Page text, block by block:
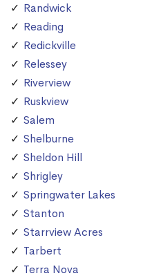
Randwick
Reading
Redickville
Relessey
Riverview
Ruskview
Salem
Shelburne
Sheldon Hill
Shrigley
Springwater Lakes
Stanton
Starrview Acres
Tarbert
Terra Nova